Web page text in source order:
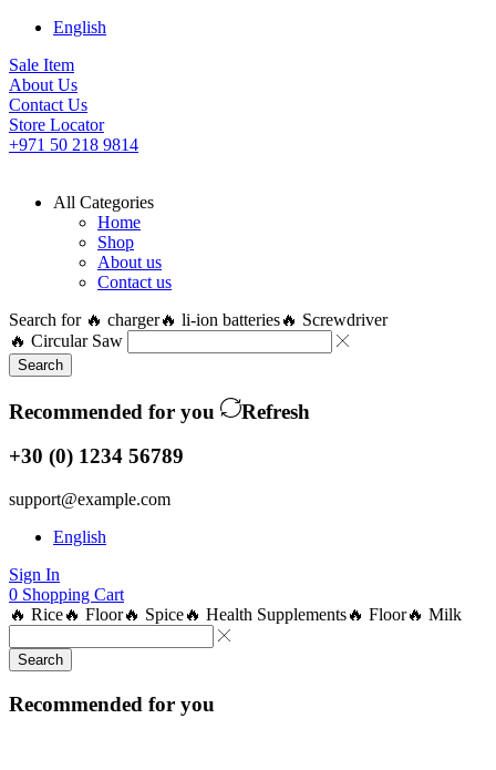
English
Sale Item
About Us
Contact Us
Store Locator
+971 50 218 9814
All Categories
Home
Shop
About us
Contact us
Search for 🔥 charger🔥 li-ion batteries🔥 Screwdriver
🔥 Circular Saw
Search
Recommended for you
Refresh
+30 (0) 1234 56789
support@example.com
English
Sign In
0 Shopping Cart
🔥 Rice🔥 Floor🔥 Spice🔥 Health Supplements🔥 Floor🔥 Milk
Search
Recommended for you